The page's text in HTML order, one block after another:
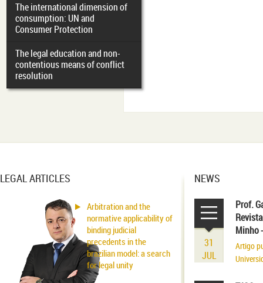
The international dimension of
consumption: UN and
Consumer Protection
The legal education and non-
contentious means of conflict
resolution
LEGAL ARTICLES
Arbitration and the
normative applicability of
binding judicial
precedents in the
brazilian model: a search
for legal unity
NEWS
31
JUL
Prof.
Minho
Artigo